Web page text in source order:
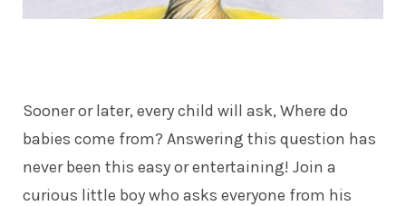
Sooner or later, every child will ask, Where do
babies come from? Answering this question has
never been this easy or entertaining! Join a
curious little boy who asks everyone from his